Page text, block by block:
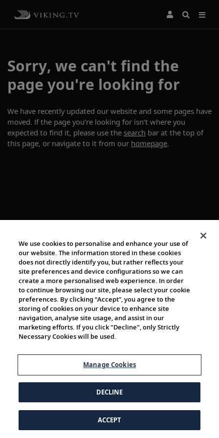
Sorry, we can't find the
page you're looking for
We have recently updated our website and some pages have
moved. If the page you’re looking for isn’t where you
expected to find it, please use the search bar at the top of
this page, or navigate to it from our homepage.
© 1997-2026 Viking | All Rights Reserved.
We use cookies to personalise and enhance your use of
our website. The information stored in these cookies
does not directly identify you, but rather reflects your
site preferences and device configurations so we can
create a more personalised web experience. In order
to continue browsing our site, please select your cookie
preferences. By clicking “Accept”, you agree to the
storing of cookies on your device to enhance site
navigation, analyse site usage, and assist in our
marketing efforts. If you click "Decline", only Strictly
Necessary Cookies will be used.
Manage Cookies
DECLINE
ACCEPT